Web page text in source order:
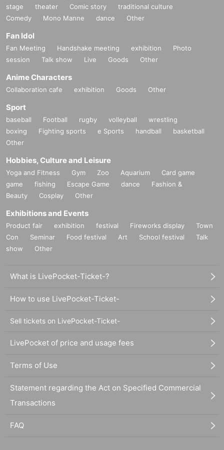
stage theater Comic story
traditional culture
Comedy
Mono Manne dance Other
Fan Idol
Fan Meeting Handshake meeting exhibition
Photo
session
Talk show Live Goods Other
Anime Characters
Collaboration cafe exhibition Goods Other
Sport
baseball Football rugby volleyball
wrestling
boxing
Fighting sports e Sports handball
basketball
Other
Hobbies, Culture and Leisure
Yoga and Fitness Gym Zoo Aquarium
Card game
game
fishing Escape Game dance
Fashion &
Beauty
Cosplay Other
Exhibitions and Events
Product fair exhibition festival Fireworks display
Town
Con
Seminar Food festival Art School festival
Talk
show
Other
What is LivePocket-Ticket-?
How to use LivePocket-Ticket-
Sell tickets on LivePocket-Ticket-
LivePocket of price and usage fees
Terms of Use
Statement regarding the Act on Specified Commercial
Transactions
FAQ